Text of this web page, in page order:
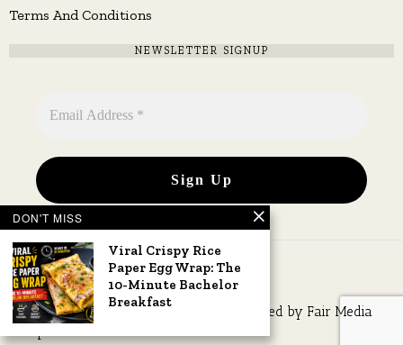
Terms And Conditions
NEWSLETTER SIGNUP
Copyright © 2026 All rights reserved. Owned by Fair Media
DON'T MISS
Viral Crispy Rice
Paper Egg Wrap: The
10-Minute Bachelor
Breakfast